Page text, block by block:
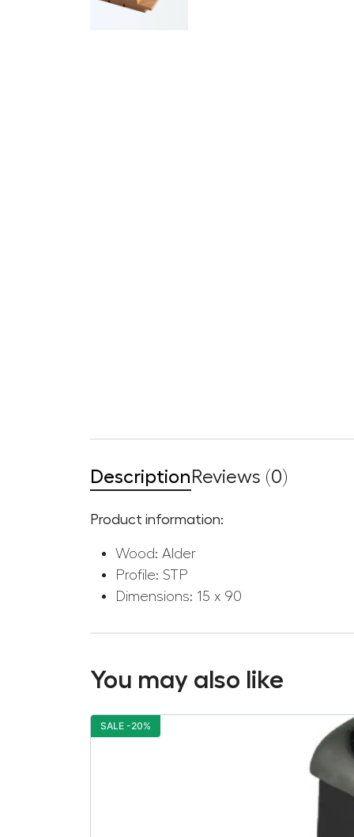
Description Reviews (0)
Product information:
Wood: Alder
Profile: STP
Dimensions: 15 x 90
You may also like
SALE -20%